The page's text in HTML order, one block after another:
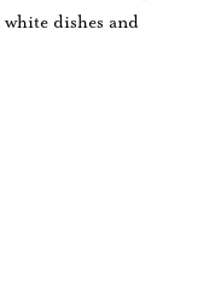
dishes and